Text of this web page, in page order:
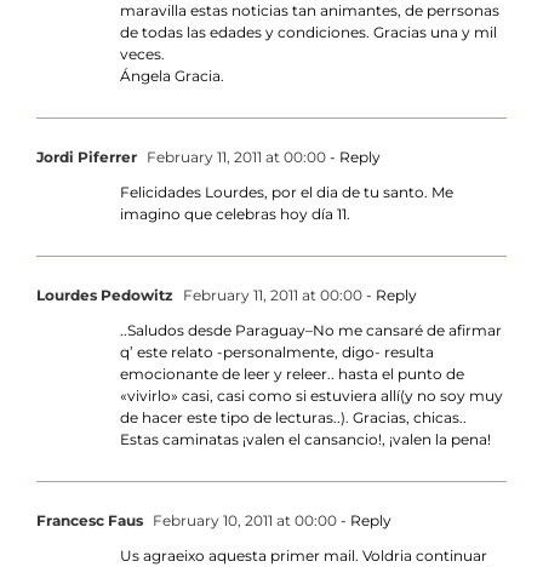
maravilla estas noticias tan animantes, de perrsonas
de todas las edades y condiciones. Gracias una y mil
veces.
Ángela Gracia.
Jordi Piferrer February 11, 2011 at 00:00 - Reply
Felicidades Lourdes, por el dia de tu santo. Me
imagino que celebras hoy día 11.
Lourdes Pedowitz February 11, 2011 at 00:00 - Reply
..Saludos desde Paraguay–No me cansaré de afirmar
q’ este relato -personalmente, digo- resulta
emocionante de leer y releer.. hasta el punto de
«vivirlo» casi, casi como si estuviera allí(y no soy muy
de hacer este tipo de lecturas..). Gracias, chicas..
Estas caminatas ¡valen el cansancio!, ¡valen la pena!
Francesc Faus February 10, 2011 at 00:00 - Reply
Us agraeixo aquesta primer mail. Voldria continuar